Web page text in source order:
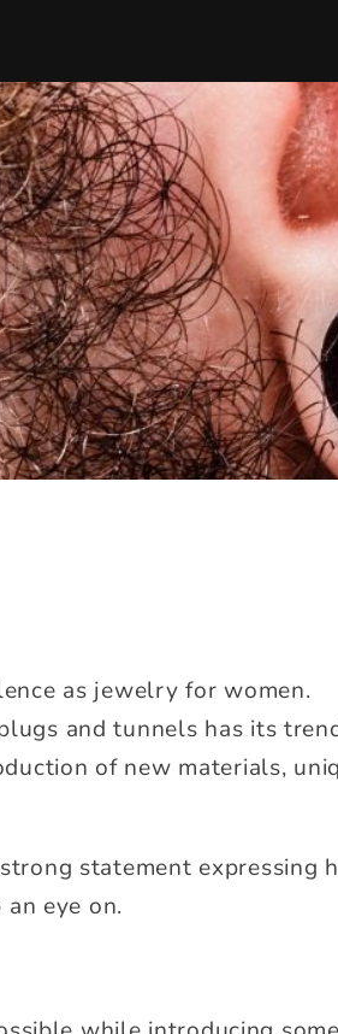
as jewelry for women.
and tunnels has its
of new materials,
statement expressing
eye on.